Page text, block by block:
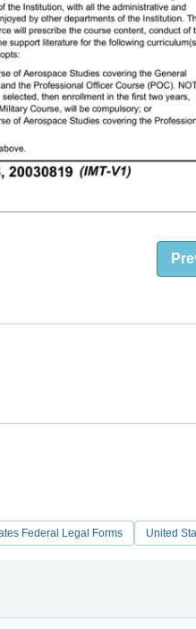
Federal Legal Forms United